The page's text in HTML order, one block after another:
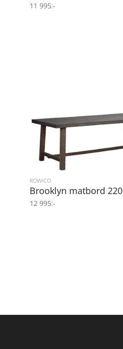
11 995:-
ROWICO
Brooklyn matbord 220
12 995:-